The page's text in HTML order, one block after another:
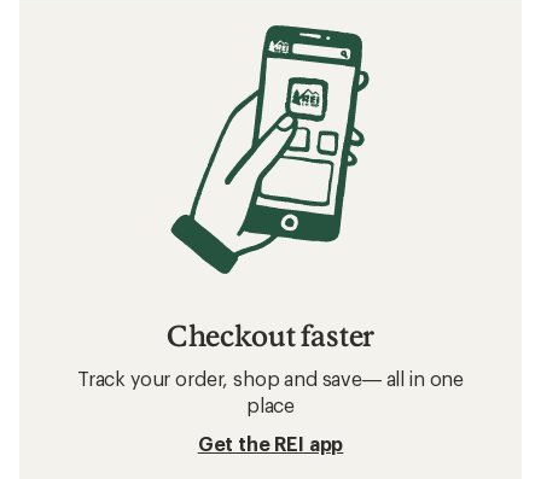
Checkout faster
Track your order, shop and save— all in one
place
Get the REI app